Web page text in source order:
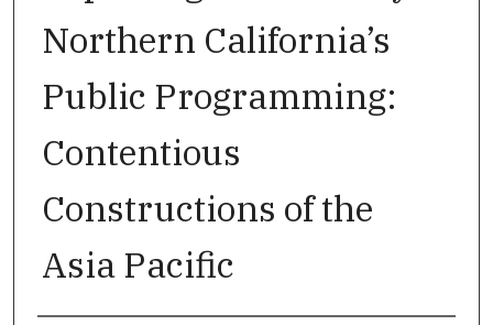
Northern California’s
Public Programming:
Contentious
Constructions of the
Asia Pacific